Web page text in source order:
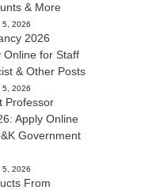
& More
5, 2026
2026
Online for Staff
& Other Posts
5, 2026
Professor
Apply Online
Government
5, 2026
From